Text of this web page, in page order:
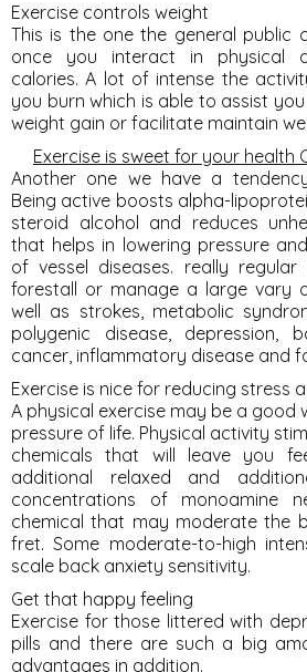
Exercise controls weight
This is the one the general public
once you interact in physical
calories. A lot of intense the
you burn which is able to assist
weight gain or facilitate maintain
Exercise is sweet for your health
Another one we have a
Being active boosts alpha-
steroid alcohol and reduces
that helps in lowering pressure
of vessel diseases. really
forestall or manage a large vary
well as strokes, metabolic
polygenic disease, depression,
cancer, inflammatory disease and
Exercise is nice for reducing stress
A physical exercise may be a good
pressure of life. Physical activity
chemicals that will leave you
additional relaxed and
concentrations of monoamine
chemical that may moderate the
fret. Some moderate-to-high
scale back anxiety sensitivity.
Get that happy feeling
Exercise for those littered with
pills and there are such a big
advantages in addition.